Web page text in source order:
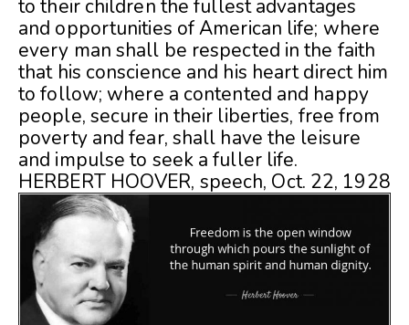
to their children the fullest advantages
and opportunities of American life; where
every man shall be respected in the faith
that his conscience and his heart direct him
to follow; where a contented and happy
people, secure in their liberties, free from
poverty and fear, shall have the leisure
and impulse to seek a fuller life.
HERBERT HOOVER, speech, Oct. 22, 1928